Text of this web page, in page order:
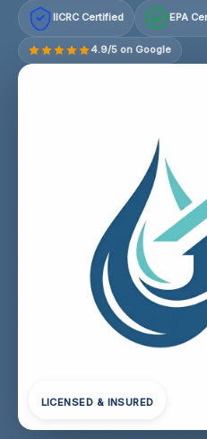
IICRC Certified EPA
4.9/5 on Google
LICENSED & INSURED